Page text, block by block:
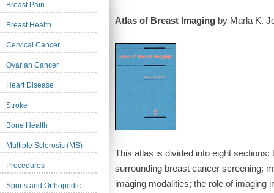
Breast Pain
Breast Health
Cervical Cancer
Ovarian Cancer
Heart Disease
Stroke
Bone Health
Multiple Sclerosis (MS)
Procedures
Sports and Orthopedic
Atlas of Breast Imaging by Marla K.
This atlas is divided into eight
surrounding breast cancer screening;
imaging modalities; the role of imaging